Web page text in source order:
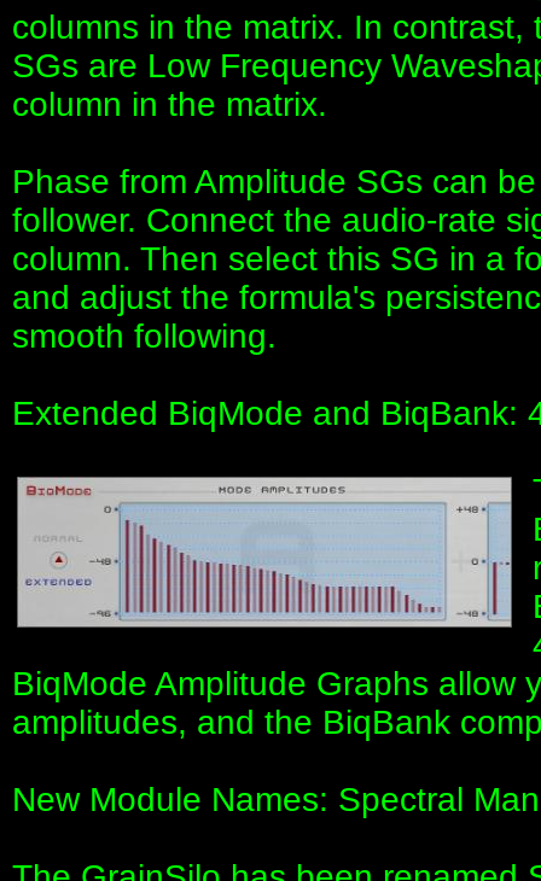
columns in the matrix. In
SGs are Low Frequency
column in the matrix.
Phase from Amplitude SGs can
follower. Connect the audio-rate
column. Then select this SG in a
and adjust the formula's
smooth following.
Extended BiqMode and BiqBank:
BiqMode Amplitude Graphs allow
amplitudes, and the BiqBank
New Module Names: Spectral